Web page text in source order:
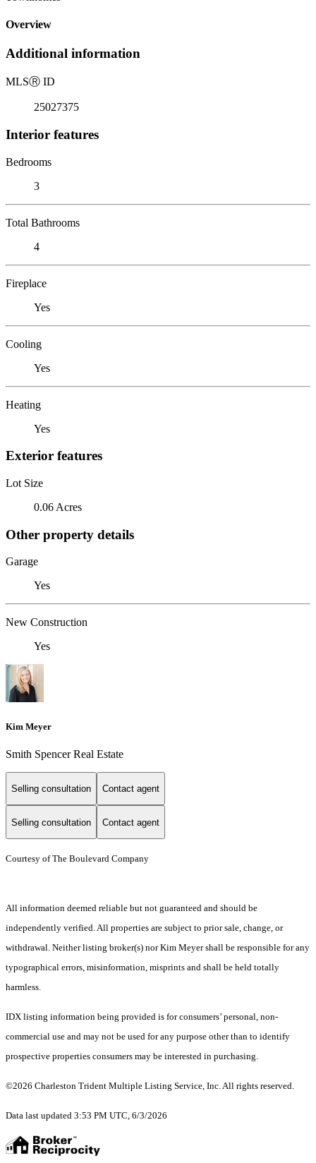
Overview
Additional information
MLSⓇ ID
25027375
Interior features
Bedrooms
3
Total Bathrooms
4
Fireplace
Yes
Cooling
Yes
Heating
Yes
Exterior features
Lot Size
0.06 Acres
Other property details
Garage
Yes
New Construction
Yes
Kim Meyer
Smith Spencer Real Estate
Selling consultation Contact agent
Selling consultation Contact agent
Courtesy of The Boulevard Company
All information deemed reliable but not guaranteed and should be
independently verified. All properties are subject to prior sale, change, or
withdrawal. Neither listing broker(s) nor Kim Meyer shall be responsible for any
typographical errors, misinformation, misprints and shall be held totally
harmless.
IDX listing information being provided is for consumers’ personal, non-
commercial use and may not be used for any purpose other than to identify
prospective properties consumers may be interested in purchasing.
©2026 Charleston Trident Multiple Listing Service, Inc. All rights reserved.
Data last updated 3:53 PM UTC, 6/3/2026